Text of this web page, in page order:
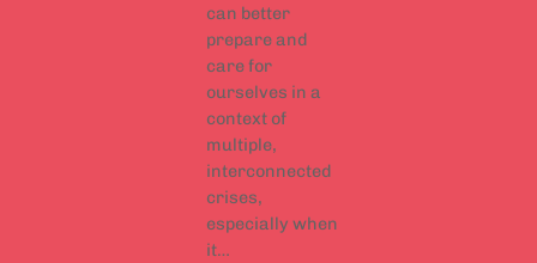
can better
prepare and
care for
ourselves in a
context of
multiple,
interconnected
crises,
especially when
it…